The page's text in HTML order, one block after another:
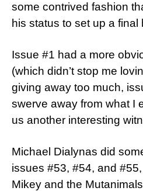
some contrived fashion
his status to set up a final
Issue #1 had a more
(which didn’t stop me
giving away too much,
swerve away from what I
us another interesting
Michael Dialynas did
issues #53, #54, and
Mikey and the